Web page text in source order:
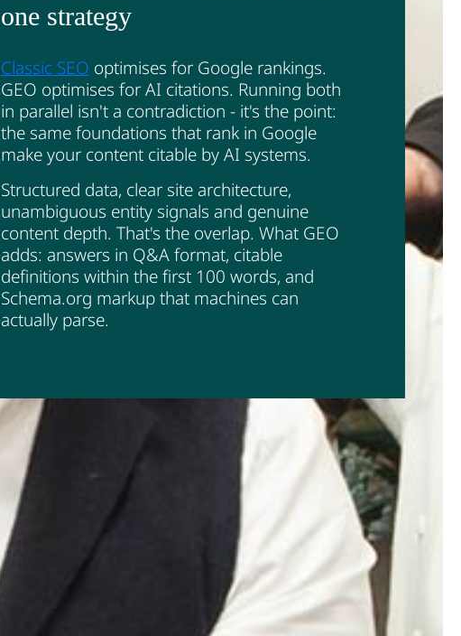
one strategy
Classic SEO optimises for Google rankings.
GEO optimises for AI citations. Running both
in parallel isn't a contradiction - it's the point:
the same foundations that rank in Google
make your content citable by AI systems.
Structured data, clear site architecture,
unambiguous entity signals and genuine
content depth. That's the overlap. What GEO
adds: answers in Q&A format, citable
definitions within the first 100 words, and
Schema.org markup that machines can
actually parse.